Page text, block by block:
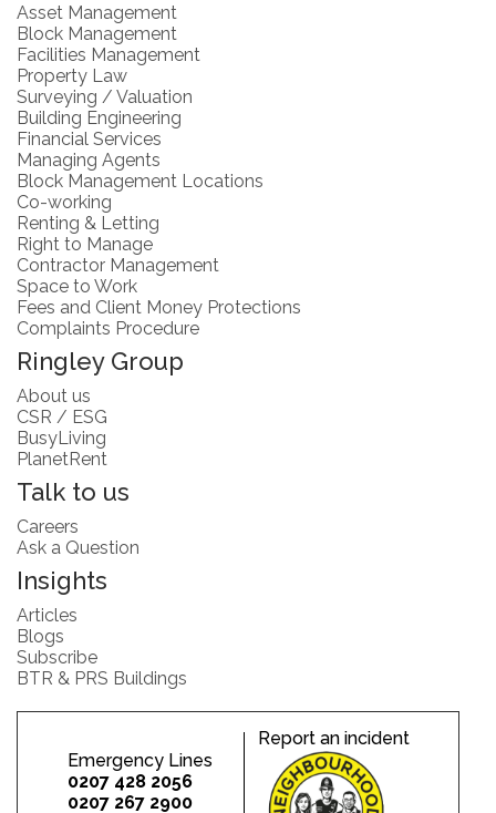
Asset Management
Block Management
Facilities Management
Property Law
Surveying / Valuation
Building Engineering
Financial Services
Managing Agents
Block Management Locations
Co-working
Renting & Letting
Right to Manage
Contractor Management
Space to Work
Fees and Client Money Protections
Complaints Procedure
Ringley Group
About us
CSR / ESG
BusyLiving
PlanetRent
Talk to us
Careers
Ask a Question
Insights
Articles
Blogs
Subscribe
BTR & PRS Buildings
Emergency Lines
0207 428 2056
0207 267 2900
Report an incident